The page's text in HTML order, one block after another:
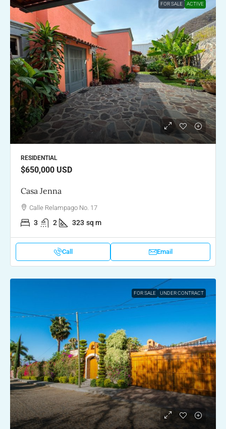
FOR SALE ACTIVE
RESIDENTIAL
$650,000 USD
Casa Jenna
Calle Relampago No. 17
3 2 323 sq m
Call Email
FOR SALE UNDER CONTRACT